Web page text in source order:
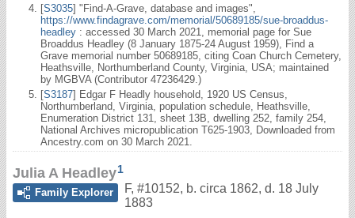
[S3035] "Find-A-Grave, database and images",
https://www.findagrave.com/memorial/50689185/sue-broaddus-
headley : accessed 30 March 2021, memorial page for Sue
Broaddus Headley (8 January 1875-24 August 1959), Find a
Grave memorial number 50689185, citing Coan Church Cemetery,
Heathsville, Northumberland County, Virginia, USA; maintained
by MGBVA (Contributor 47236429.)
[S3187] Edgar F Headly household, 1920 US Census,
Northumberland, Virginia, population schedule, Heathsville,
Enumeration District 131, sheet 13B, dwelling 252, family 254,
National Archives micropublication T625-1903, Downloaded from
Ancestry.com on 30 March 2021.
Julia A Headley1
Family Explorer
F, #10152, b. circa 1862, d. 18 July
1883